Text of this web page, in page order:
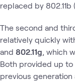
replaced by 802.11b
The second and
relatively quickly
and 802.11g, which
Both provided up
previous